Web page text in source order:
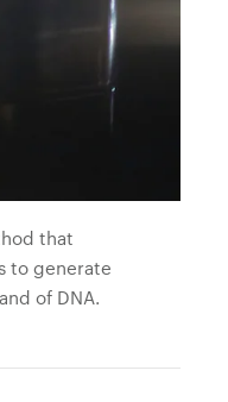
that
to generate
of DNA.